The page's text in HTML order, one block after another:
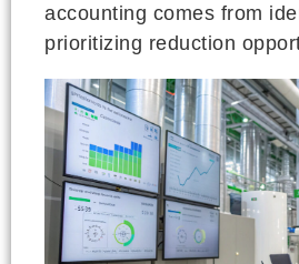
accounting comes from
prioritizing reduction